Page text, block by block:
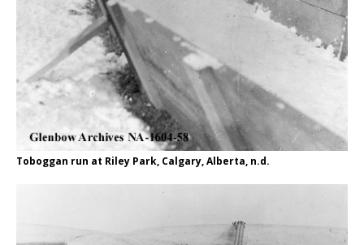
Toboggan run at Riley Park, Calgary, Alberta, n.d.